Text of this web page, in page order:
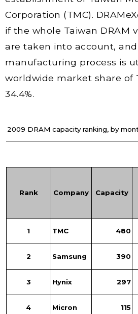
Corporation (TMC).
if the whole Taiwan DRAM
are taken into account,
manufacturing process is
worldwide market share of
34.4%.
2009 DRAM capacity ranking, by
Rank Company Capacity
1 TMC 480
2 Samsung 390
3 Hynix 297
4 Micron 115